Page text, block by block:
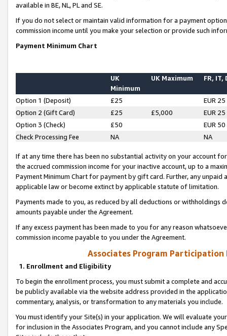
available in BE, NL, PL and SE.
If you do not select or maintain valid information for a payment
commission income until you make your selection or provide such
Payment Minimum Chart
UK
Minimum
UK Maximum FR, IT,
Option 1 (Deposit) £25
EUR 25
Option 2 (Gift Card)
£25 £5,000
EUR 25
Option 3 (Check)
£50
EUR 50
Check Processing Fee
NA NA
If at any time there has been no substantial activity on your account
the accrued commission income for your inactive account, up to a
Payment Minimum Chart for payment by gift card. Further, any
applicable law or become extinct by applicable statute of limitation.
Payments made to you, as reduced by all deductions or
amounts payable under the Agreement.
If any excess payment has been made to you for any reason
commission income payable to you under the Agreement.
Associates Program Participation
1. Enrollment and Eligibility
To begin the enrollment process, you must submit a complete and
be publicly available via the website address provided in the
commentary, analysis, or transformation to any materials you include.
You must identify your Site(s) in your application. We will evaluate
for inclusion in the Associates Program, and you cannot include any